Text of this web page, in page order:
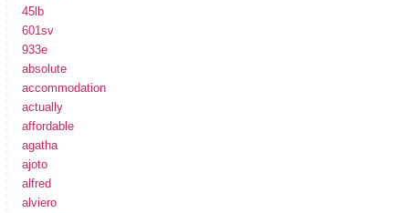
45lb
601sv
933e
absolute
accommodation
actually
affordable
agatha
ajoto
alfred
alviero